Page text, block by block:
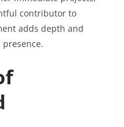
contributor to
adds depth and